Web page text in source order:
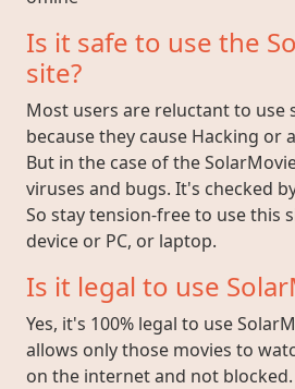
Is it safe to use the
site?
Most users are reluctant to use
because they cause Hacking or
But in the case of the
viruses and bugs. It's checked
So stay tension-free to use this
device or PC, or laptop.
Is it legal to use
Yes, it's 100% legal to use
allows only those movies to
on the internet and not